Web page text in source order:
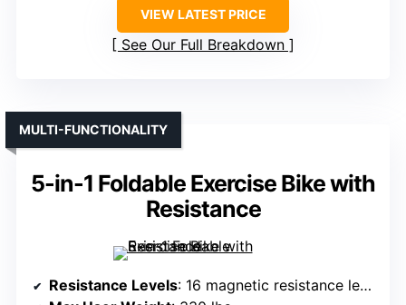
VIEW LATEST PRICE
See Our Full Breakdown
5-in-1 Foldable Exercise Bike with
Resistance
MULTI-FUNCTIONALITY
Resistance Levels: 16 magnetic resistance levels